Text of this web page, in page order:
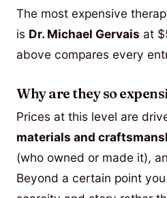
The most expensive
is Dr. Michael Gervais at
above compares every
Why are they so
Prices at this level are
materials and
(who owned or made it),
Beyond a certain point